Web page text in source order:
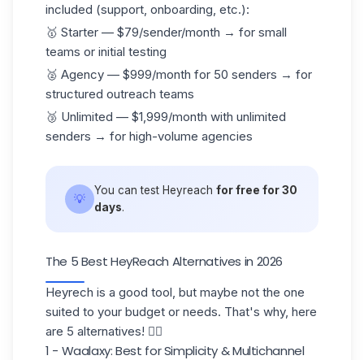
included (support, onboarding, etc.):
🥇 Starter — $79/sender/month → for small
teams or initial testing
🥈 Agency — $999/month for 50 senders → for
structured outreach teams
🥉 Unlimited — $1,999/month with unlimited
senders → for high-volume agencies
💡
You can test Heyreach for free for 30
days.
The 5 Best HeyReach Alternatives in 2026
Heyrech is a good tool, but maybe not the one
suited to your budget or needs. That's why, here
are 5 alternatives! 👇🏼
1 - Waalaxy: Best for Simplicity & Multichannel